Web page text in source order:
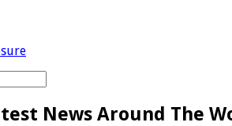
News Around The